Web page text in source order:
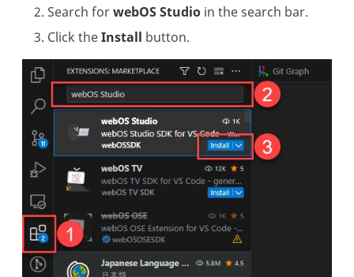
Search forwebOS Studio in the search bar.
Click theInstall button.